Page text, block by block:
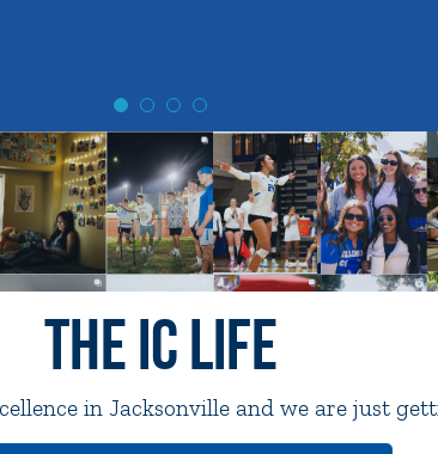
The IC Life
in Jacksonville and we are just